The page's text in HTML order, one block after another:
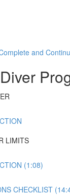
and
LIMITS
(1:08)
CHECKLIST